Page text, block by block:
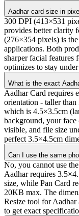
Aadhar card size in
300 DPI (413×531
provides better
(276×354 pixels) is
applications. Both
sharper facial features
optimizes to stay
What is the exact
Aadhar Card requires
orientation - taller
which is 4.5×3.5cm
background, your
visible, and file size
perfect 3.5×4.5cm
Can I use the same
No, you cannot use
Aadhar requires
size, while Pan Card
20KB max. The
Resize tool for Aadhar
to get exact